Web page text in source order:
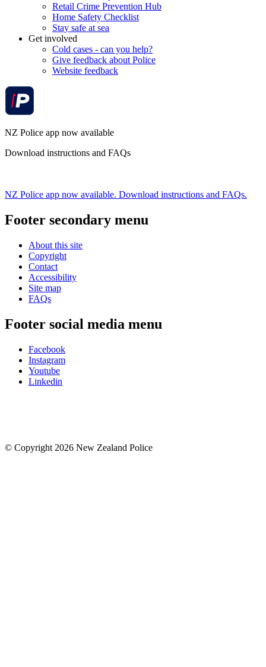
Retail Crime Prevention Hub
Home Safety Checklist
Stay safe at sea
Get involved
Cold cases - can you help?
Give feedback about Police
Website feedback
NZ Police app now available
Download instructions and FAQs
NZ Police app now available. Download instructions and FAQs.
Footer secondary menu
About this site
Copyright
Contact
Accessibility
Site map
FAQs
Footer social media menu
Facebook
Instagram
Youtube
Linkedin
© Copyright 2026 New Zealand Police